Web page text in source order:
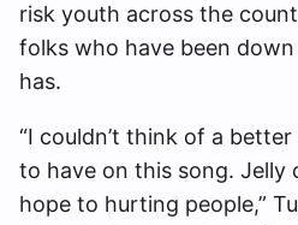
risk youth across the
folks who have been
has.
“I couldn’t think of a
to have on this song. Jelly
hope to hurting people,”